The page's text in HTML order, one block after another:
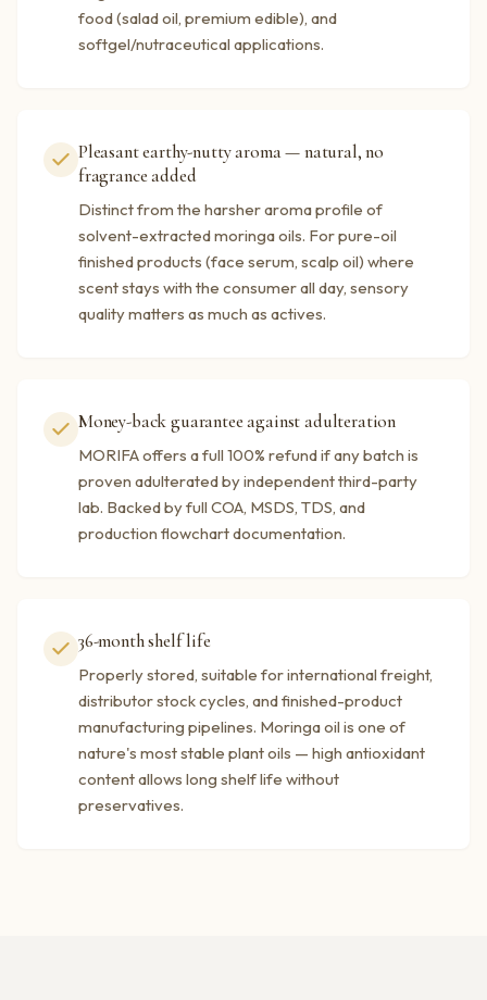
food (salad oil, premium edible), and
softgel/nutraceutical applications.
Pleasant earthy-nutty aroma — natural, no
fragrance added
Distinct from the harsher aroma profile of
solvent-extracted moringa oils. For pure-oil
finished products (face serum, scalp oil) where
scent stays with the consumer all day, sensory
quality matters as much as actives.
Money-back guarantee against adulteration
MORIFA offers a full 100% refund if any batch is
proven adulterated by independent third-party
lab. Backed by full COA, MSDS, TDS, and
production flowchart documentation.
36-month shelf life
Properly stored, suitable for international freight,
distributor stock cycles, and finished-product
manufacturing pipelines. Moringa oil is one of
nature's most stable plant oils — high antioxidant
content allows long shelf life without
preservatives.